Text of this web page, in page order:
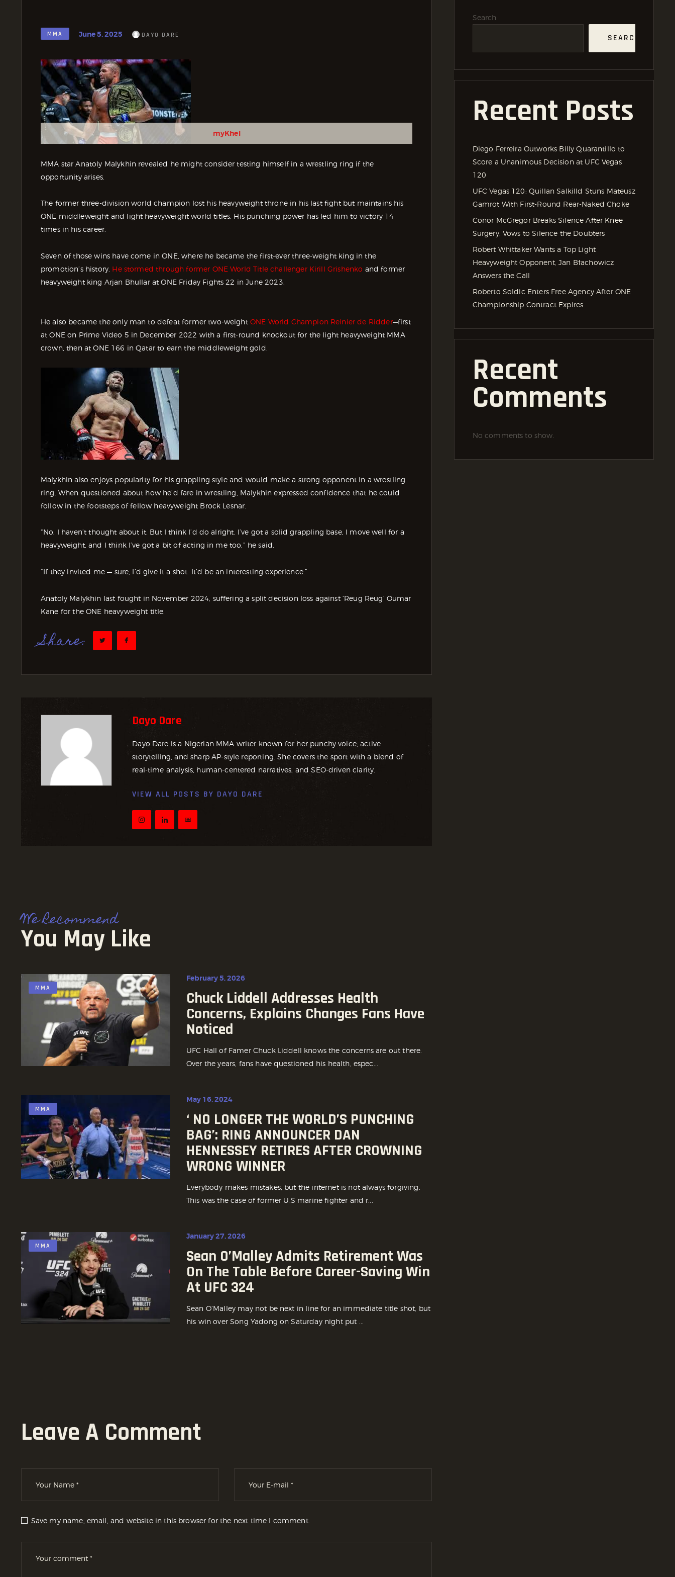
MMA June 5, 2025 DAYO DARE
myKhel
MMA star Anatoly Malykhin revealed he might consider testing himself in a wrestling ring if the
opportunity arises.
The former three-division world champion lost his heavyweight throne in his last fight but maintains his
ONE middleweight and light heavyweight world titles. His punching power has led him to victory 14
times in his career.
Seven of those wins have come in ONE, where he became the first-ever three-weight king in the
promotion’s history. He stormed through former ONE World Title challenger Kirill Grishenko and former
heavyweight king Arjan Bhullar at ONE Friday Fights 22 in June 2023.
He also became the only man to defeat former two-weight ONE World Champion Reinier de Ridder—first
at ONE on Prime Video 5 in December 2022 with a first-round knockout for the light heavyweight MMA
crown, then at ONE 166 in Qatar to earn the middleweight gold.
Malykhin also enjoys popularity for his grappling style and would make a strong opponent in a wrestling
ring. When questioned about how he’d fare in wrestling, Malykhin expressed confidence that he could
follow in the footsteps of fellow heavyweight Brock Lesnar.
“No, I haven’t thought about it. But I think I’d do alright. I’ve got a solid grappling base, I move well for a
heavyweight, and I think I’ve got a bit of acting in me too,” he said.
“If they invited me — sure, I’d give it a shot. It’d be an interesting experience.”
Anatoly Malykhin last fought in November 2024, suffering a split decision loss against ‘Reug Reug’ Oumar
Kane for the ONE heavyweight title.
Share:
Dayo Dare
Dayo Dare is a Nigerian MMA writer known for her punchy voice, active
storytelling, and sharp AP-style reporting. She covers the sport with a blend of
real-time analysis, human-centered narratives, and SEO-driven clarity.
VIEW ALL POSTS BY DAYO DARE
We Recommend
You May Like
MMA
February 5, 2026
Chuck Liddell Addresses Health
Concerns, Explains Changes Fans Have
Noticed
UFC Hall of Famer Chuck Liddell knows the concerns are out there.
Over the years, fans have questioned his health, espec...
MMA
May 16, 2024
‘ NO LONGER THE WORLD’S PUNCHING
BAG’: RING ANNOUNCER DAN
HENNESSEY RETIRES AFTER CROWNING
WRONG WINNER
Everybody makes mistakes, but the internet is not always forgiving.
This was the case of former U.S marine fighter and r...
MMA
January 27, 2026
Sean O’Malley Admits Retirement Was
On The Table Before Career-Saving Win
At UFC 324
Sean O’Malley may not be next in line for an immediate title shot, but
his win over Song Yadong on Saturday night put ...
Leave A Comment
Save my name, email, and website in this browser for the next time I comment.
Search
SEARCH
Recent Posts
Diego Ferreira Outworks Billy Quarantillo to
Score a Unanimous Decision at UFC Vegas
120
UFC Vegas 120: Quillan Salkilld Stuns Mateusz
Gamrot With First-Round Rear-Naked Choke
Conor McGregor Breaks Silence After Knee
Surgery, Vows to Silence the Doubters
Robert Whittaker Wants a Top Light
Heavyweight Opponent, Jan Błachowicz
Answers the Call
Roberto Soldic Enters Free Agency After ONE
Championship Contract Expires
Recent
Comments
No comments to show.